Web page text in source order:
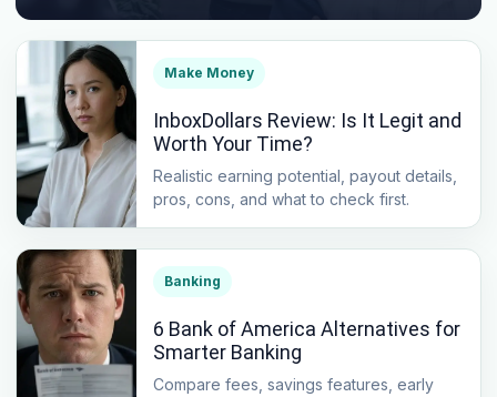
Make Money
InboxDollars Review: Is It Legit and
Worth Your Time?
Realistic earning potential, payout details,
pros, cons, and what to check first.
Banking
6 Bank of America Alternatives for
Smarter Banking
Compare fees, savings features, early